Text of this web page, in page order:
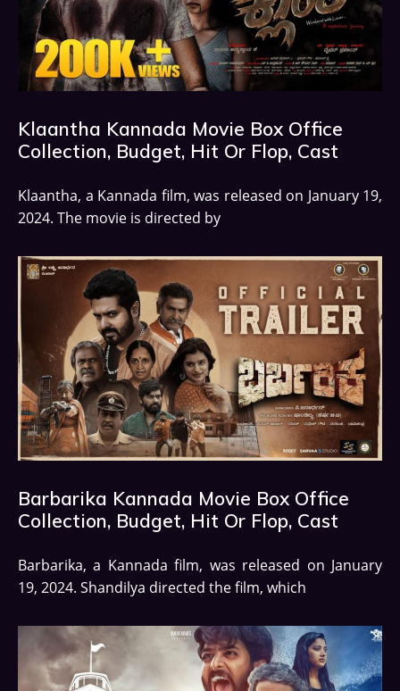
Klaantha Kannada Movie Box Office
Collection, Budget, Hit Or Flop, Cast
Klaantha, a Kannada film, was released on January 19,
2024. The movie is directed by
Barbarika Kannada Movie Box Office
Collection, Budget, Hit Or Flop, Cast
Barbarika, a Kannada film, was released on January
19, 2024. Shandilya directed the film, which